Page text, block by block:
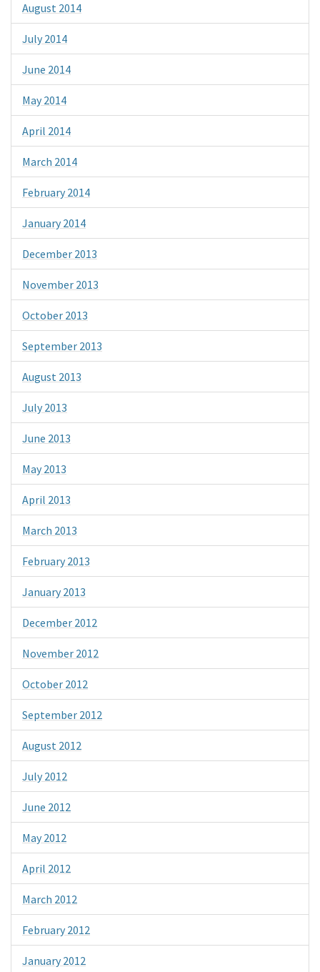
August 2014
July 2014
June 2014
May 2014
April 2014
March 2014
February 2014
January 2014
December 2013
November 2013
October 2013
September 2013
August 2013
July 2013
June 2013
May 2013
April 2013
March 2013
February 2013
January 2013
December 2012
November 2012
October 2012
September 2012
August 2012
July 2012
June 2012
May 2012
April 2012
March 2012
February 2012
January 2012